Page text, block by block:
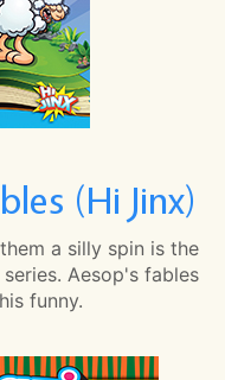
(Hi Jinx)
a silly spin is the
Aesop's fables
funny.